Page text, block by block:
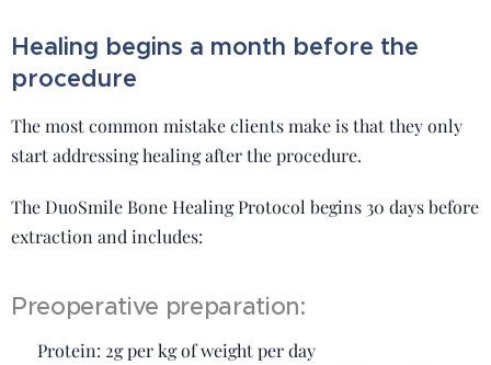
Healing begins a month before the
procedure
The most common mistake clients make is that they only
start addressing healing after the procedure.
The DuoSmile Bone Healing Protocol begins 30 days before
extraction and includes:
Preoperative preparation:
✔️ Protein: 2g per kg of weight per day